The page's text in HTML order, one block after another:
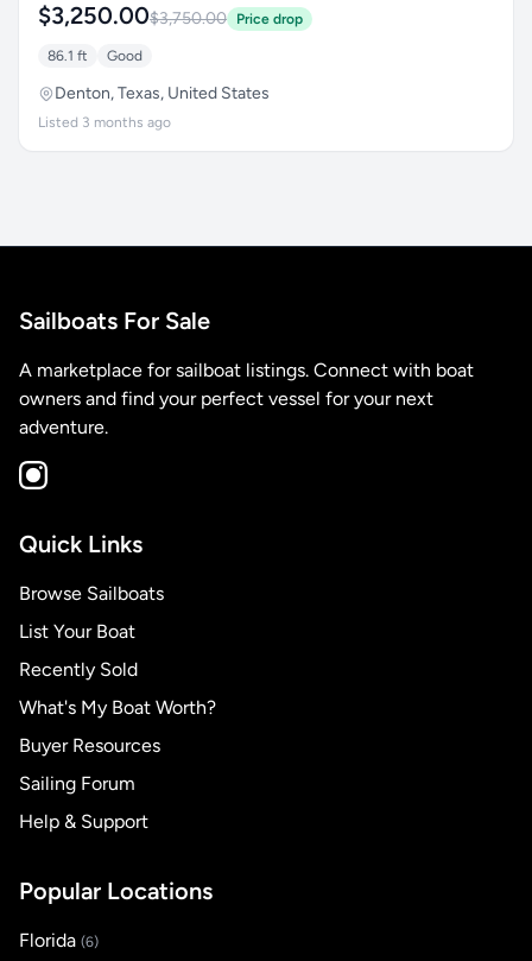
$3,250.00$3,750.00 Price drop
86.1 ft Good
Denton, Texas, United States
Listed 3 months ago
Sailboats For Sale
A marketplace for sailboat listings. Connect with boat
owners and find your perfect vessel for your next
adventure.
Quick Links
Browse Sailboats
List Your Boat
Recently Sold
What's My Boat Worth?
Buyer Resources
Sailing Forum
Help & Support
Popular Locations
Florida (6)